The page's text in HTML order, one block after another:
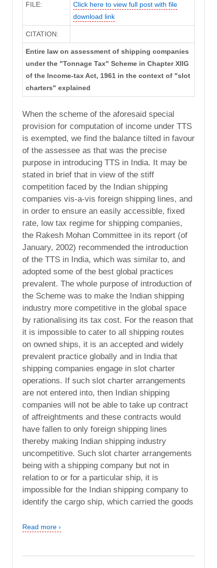
FILE:
Click here to view full post with file
download link
CITATION:
Entire law on assessment of shipping companies
under the "Tonnage Tax" Scheme in Chapter XIIG
of the Income-tax Act, 1961 in the context of "slot
charters" explained
When the scheme of the aforesaid special
provision for computation of income under TTS
is exempted, we find the balance tilted in favour
of the assessee as that was the precise
purpose in introducing TTS in India. It may be
stated in brief that in view of the stiff
competition faced by the Indian shipping
companies vis-a-vis foreign shipping lines, and
in order to ensure an easily accessible, fixed
rate, low tax regime for shipping companies,
the Rakesh Mohan Committee in its report (of
January, 2002) recommended the introduction
of the TTS in India, which was similar to, and
adopted some of the best global practices
prevalent. The whole purpose of introduction of
the Scheme was to make the Indian shipping
industry more competitive in the global space
by rationalising its tax cost. For the reason that
it is impossible to cater to all shipping routes
on owned ships, it is an accepted and widely
prevalent practice globally and in India that
shipping companies engage in slot charter
operations. If such slot charter arrangements
are not entered into, then Indian shipping
companies will not be able to take up contract
of affreightments and these contracts would
have fallen to only foreign shipping lines
thereby making Indian shipping industry
uncompetitive. Such slot charter arrangements
being with a shipping company but not in
relation to or for a particular ship, it is
impossible for the Indian shipping company to
identify the cargo ship, which carried the goods
Read more ›